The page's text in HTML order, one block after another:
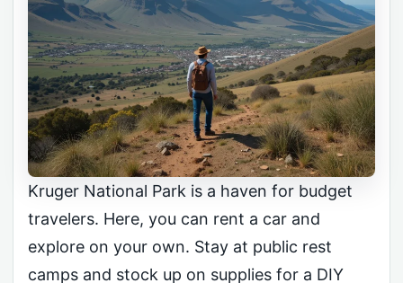
Kruger National Park is a haven for budget
travelers. Here, you can rent a car and
explore on your own. Stay at public rest
camps and stock up on supplies for a DIY